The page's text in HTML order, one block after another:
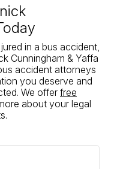
offer, we
and
attorneys
medical
to decrease
our car
have done in
highly
firm.
in a bus accident,
Cunningham & Yaffa
accident attorneys
you deserve and
We offer free
about your legal